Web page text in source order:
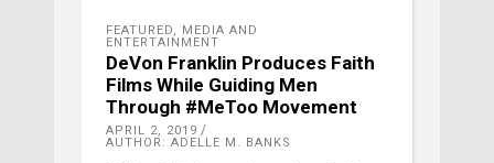
FEATURED,
MEDIA AND
ENTERTAINMENT
DeVon Franklin Produces Faith
Films While Guiding Men
Through #MeToo Movement
APRIL 2, 2019
AUTHOR: ADELLE M. BANKS